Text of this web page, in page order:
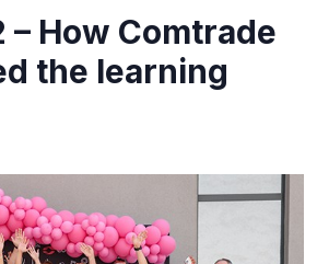
– How Comtrade
the learning